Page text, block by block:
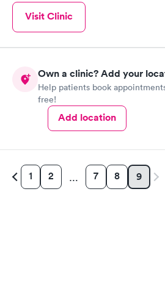
Visit Clinic
Own a clinic? Add your
Help patients book
free!
Add location
1 2 … 7 8 9